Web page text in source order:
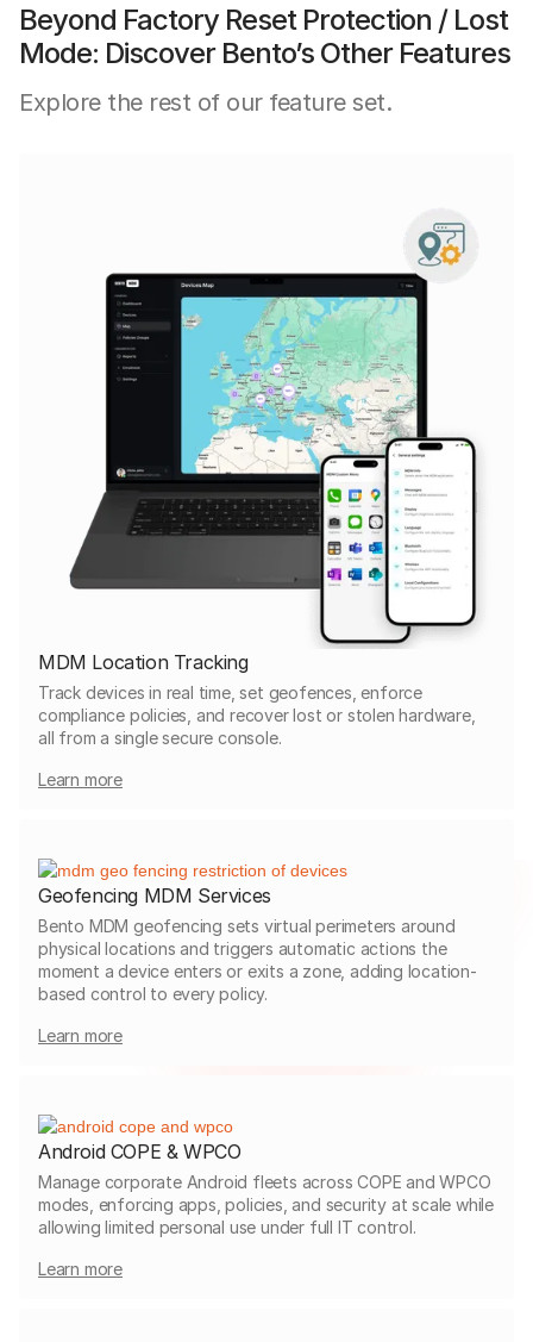
Beyond Factory Reset Protection / Lost
Mode: Discover Bento’s Other Features
Explore the rest of our feature set.
MDM Location Tracking
Track devices in real time, set geofences, enforce
compliance policies, and recover lost or stolen hardware,
all from a single secure console.
Learn more
Geofencing MDM Services
Bento MDM geofencing sets virtual perimeters around
physical locations and triggers automatic actions the
moment a device enters or exits a zone, adding location-
based control to every policy.
Learn more
Android COPE & WPCO
Manage corporate Android fleets across COPE and WPCO
modes, enforcing apps, policies, and security at scale while
allowing limited personal use under full IT control.
Learn more